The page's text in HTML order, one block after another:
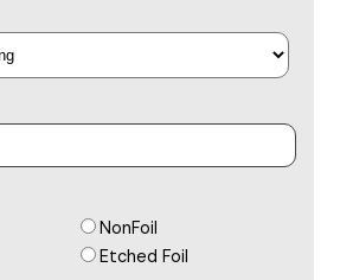
NonFoil
Etched Foil